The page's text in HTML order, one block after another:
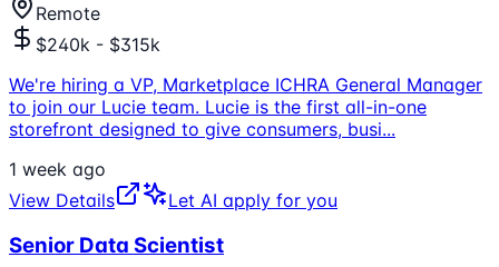
Remote
$240k - $315k
We're hiring a VP, Marketplace ICHRA General Manager
to join our Lucie team. Lucie is the first all-in-one
storefront designed to give consumers, busi...
1 week ago
View Details
Let AI apply for you
Senior Data Scientist